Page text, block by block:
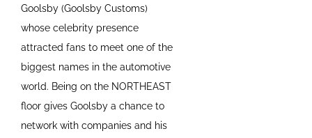
Goolsby (Goolsby Customs)
whose celebrity presence
attracted fans to meet one of the
biggest names in the automotive
world. Being on the NORTHEAST
floor gives Goolsby a chance to
network with companies and his